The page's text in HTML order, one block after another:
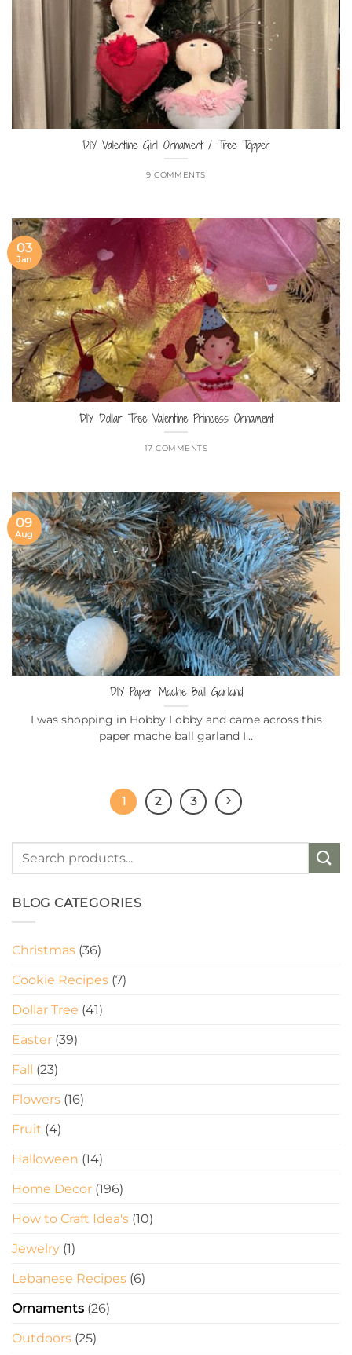
BLOG CATEGORIES
Christmas (36)
Cookie Recipes (7)
Dollar Tree (41)
Easter (39)
Fall (23)
Flowers (16)
Fruit (4)
Halloween (14)
Home Decor (196)
How to Craft Idea's (10)
Jewelry (1)
Lebanese Recipes (6)
Ornaments (26)
Outdoors (25)
DIY Valentine Girl Ornament / Tree Topper
9 COMMENTS
DIY Dollar Tree Valentine Princess Ornament
17 COMMENTS
03
Jan
DIY Paper Mache Ball Garland
I was shopping in Hobby Lobby and came across this
paper mache ball garland I...
09
Aug
1 2 3